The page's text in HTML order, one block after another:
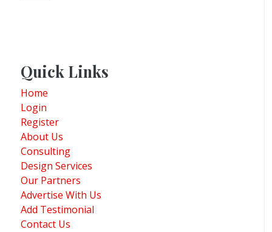
Quick Links
Home
Login
Register
About Us
Consulting
Design Services
Our Partners
Advertise With Us
Add Testimonial
Contact Us